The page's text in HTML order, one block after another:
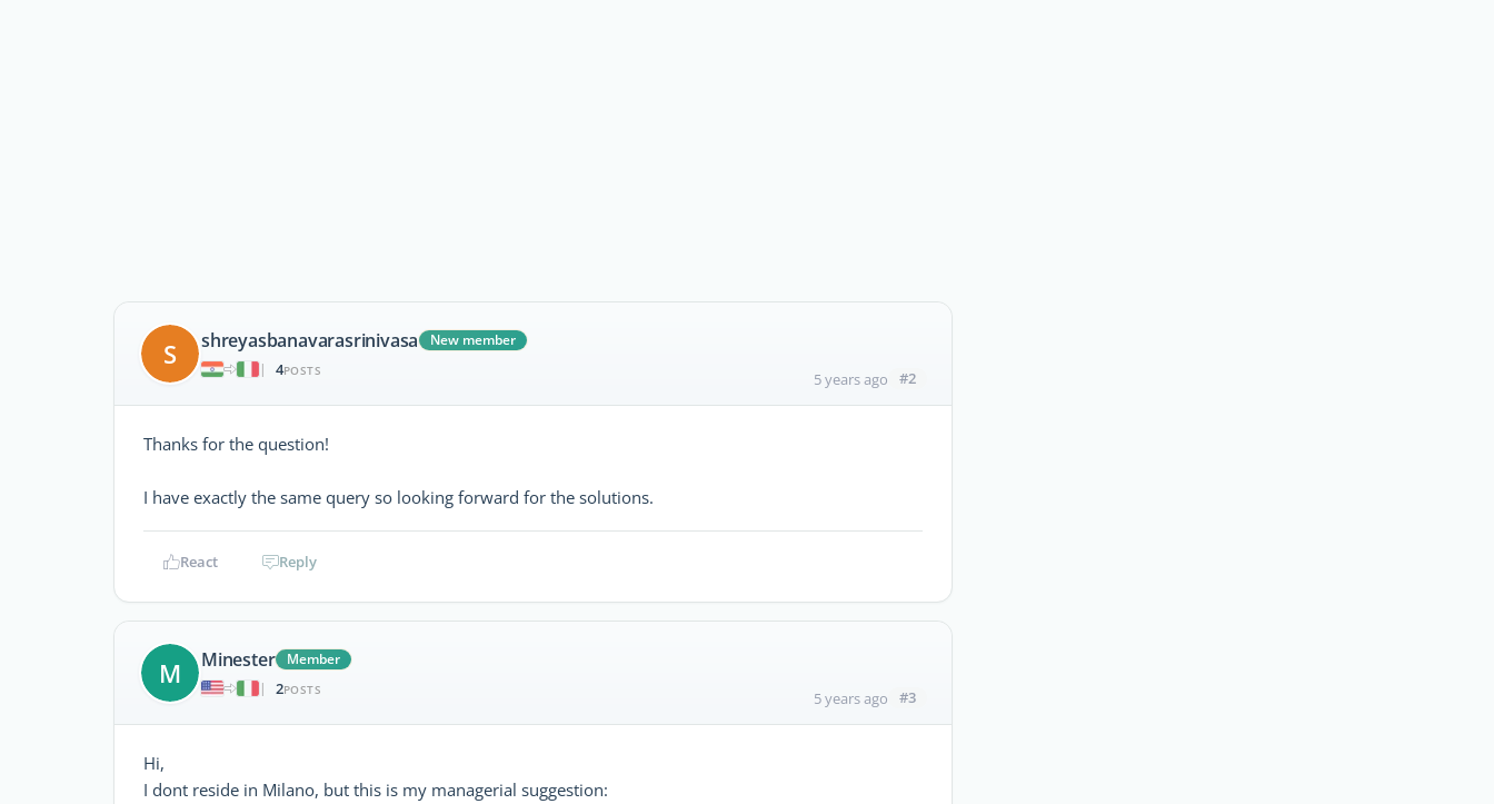
S shreyasbanavarasrinivasa
New member
|
4POSTS 5 years ago #2
Thanks for the question!
I have exactly the same query so looking forward for the solutions.
React Reply
M Minester
Member
|
2POSTS 5 years ago #3
Hi,
I dont reside in Milano, but this is my managerial suggestion: